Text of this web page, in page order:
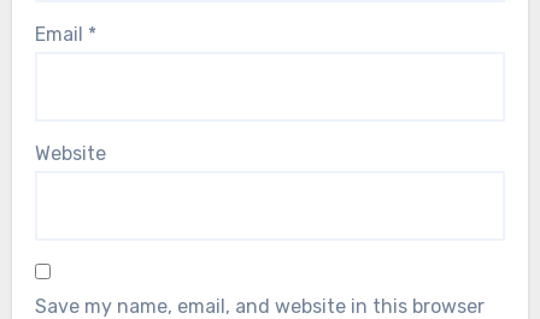
Email *
Website
Save my name, email, and website in this browser